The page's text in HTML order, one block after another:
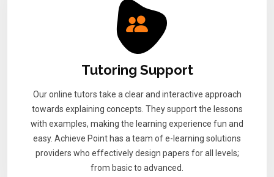
Tutoring Support
Our online tutors take a clear and interactive approach
towards explaining concepts. They support the lessons
with examples, making the learning experience fun and
easy. Achieve Point has a team of e-learning solutions
providers who effectively design papers for all levels;
from basic to advanced.